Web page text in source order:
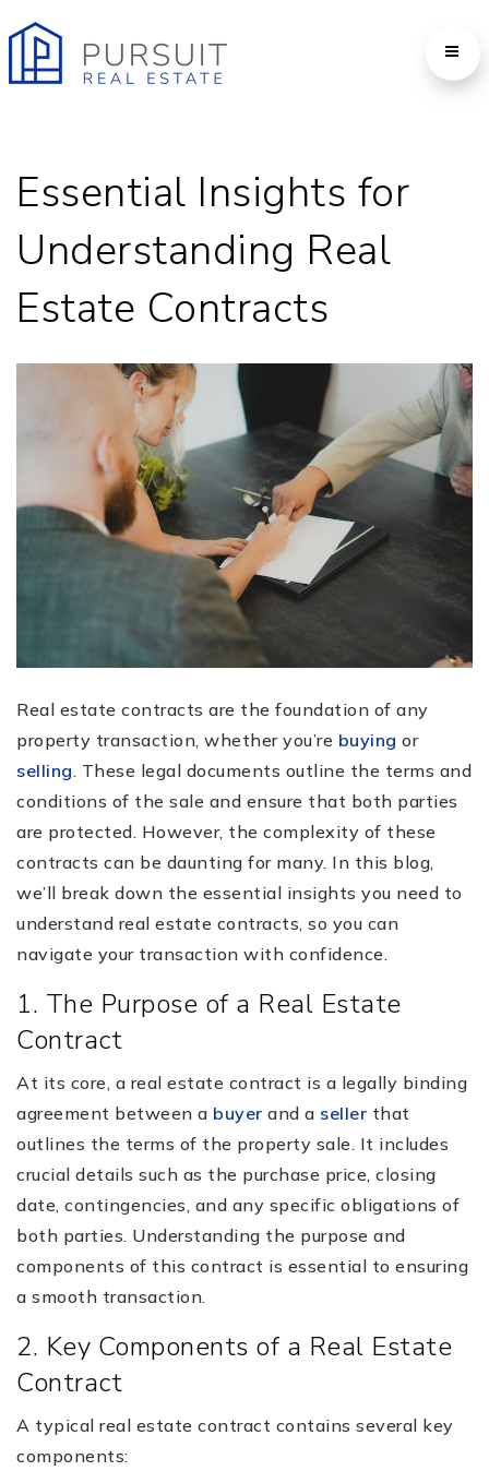
Essential Insights for
Understanding Real
Estate Contracts
Real estate contracts are the foundation of any
property transaction, whether you’re buying or
selling. These legal documents outline the terms and
conditions of the sale and ensure that both parties
are protected. However, the complexity of these
contracts can be daunting for many. In this blog,
we’ll break down the essential insights you need to
understand real estate contracts, so you can
navigate your transaction with confidence.
1. The Purpose of a Real Estate
Contract
At its core, a real estate contract is a legally binding
agreement between a buyer and a seller that
outlines the terms of the property sale. It includes
crucial details such as the purchase price, closing
date, contingencies, and any specific obligations of
both parties. Understanding the purpose and
components of this contract is essential to ensuring
a smooth transaction.
2. Key Components of a Real Estate
Contract
A typical real estate contract contains several key
components: